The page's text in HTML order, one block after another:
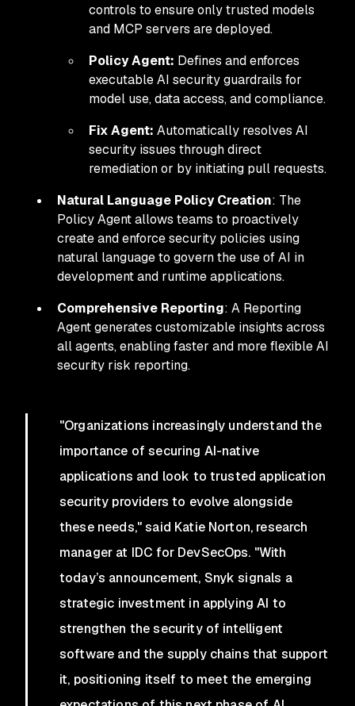
controls to ensure only trusted models
and MCP servers are deployed.
Policy Agent: Defines and enforces
executable AI security guardrails for
model use, data access, and compliance.
Fix Agent: Automatically resolves AI
security issues through direct
remediation or by initiating pull requests.
Natural Language Policy Creation: The
Policy Agent allows teams to proactively
create and enforce security policies using
natural language to govern the use of AI in
development and runtime applications.
Comprehensive Reporting: A Reporting
Agent generates customizable insights across
all agents, enabling faster and more flexible AI
security risk reporting.
"Organizations increasingly understand the
importance of securing AI-native
applications and look to trusted application
security providers to evolve alongside
these needs," said Katie Norton, research
manager at IDC for DevSecOps. "With
today’s announcement, Snyk signals a
strategic investment in applying AI to
strengthen the security of intelligent
software and the supply chains that support
it, positioning itself to meet the emerging